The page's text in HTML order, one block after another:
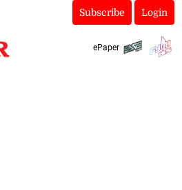
Subscribe Login
ePaper